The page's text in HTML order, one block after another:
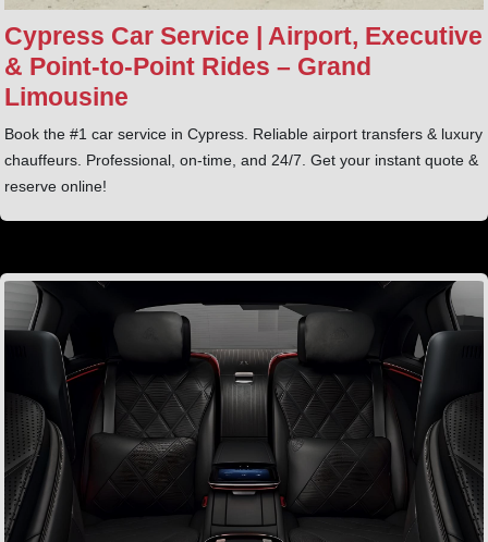
Cypress Car Service | Airport, Executive
& Point‑to‑Point Rides – Grand
Limousine
Book the #1 car service in Cypress. Reliable airport transfers & luxury
chauffeurs. Professional, on-time, and 24/7. Get your instant quote &
reserve online!